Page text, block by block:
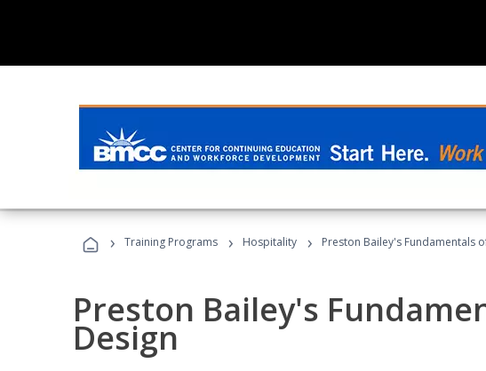
› Training Programs › Hospitality › Preston Bailey's Fundamentals
Preston Bailey's
Design